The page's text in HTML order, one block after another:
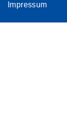
Impressum